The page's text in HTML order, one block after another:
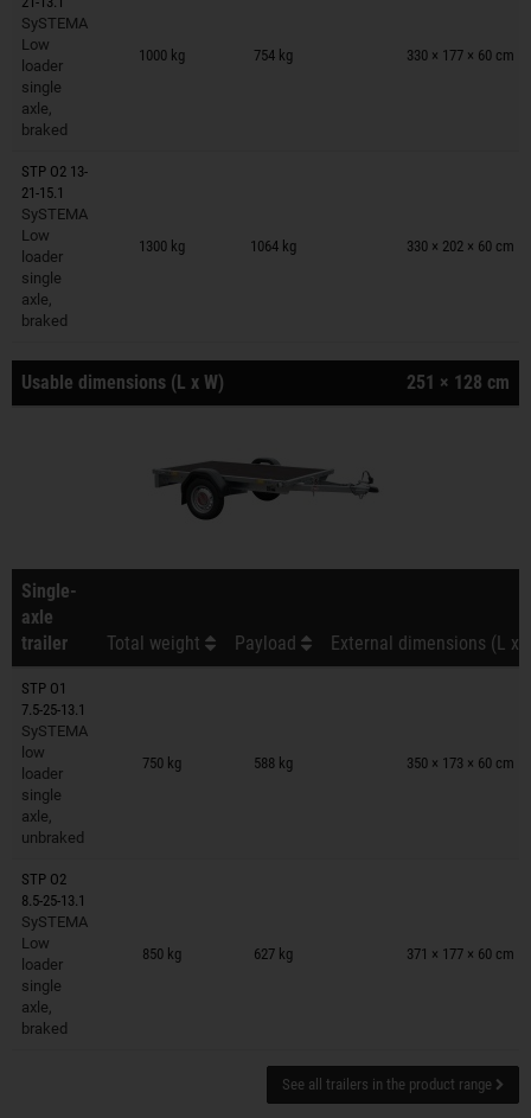
SySTEMA
Low
loader
single
axle,
braked
1000 kg 754 kg 330 × 177 × 60 cm
Trailers on wish list
STP O2 13-
21-15.1
SySTEMA
Low
loader
single
axle,
braked
1300 kg 1064 kg 330 × 202 × 60 cm
Trailers on wish list
Usable dimensions (L x W) 251 × 128 cm
Single-
axle
trailer
Total weight Payload External dimensions (L x
STP O1
7.5-25-13.1
SySTEMA
low
loader
single
axle,
unbraked
750 kg 588 kg 350 × 173 × 60 cm
Trailers on wish list
STP O2
8.5-25-13.1
SySTEMA
Low
loader
single
axle,
braked
850 kg 627 kg 371 × 177 × 60 cm
Trailers on wish list
See all trailers in the product range